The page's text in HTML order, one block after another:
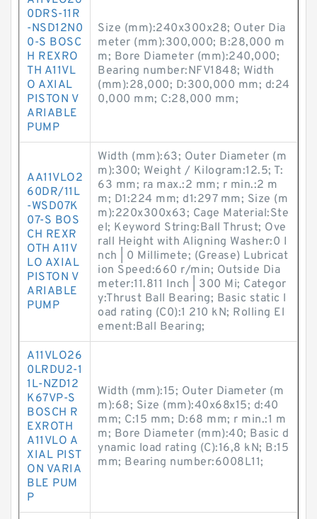
0DRS-11R
-NSD12N0
0-S BOSC
H REXRO
TH A11VL
O AXIAL
PISTON V
ARIABLE
PUMP
Size (mm):240x300x28; Outer Dia
meter (mm):300,000; B:28,000 m
m; Bore Diameter (mm):240,000;
Bearing number:NFV1848; Width
(mm):28,000; D:300,000 mm; d:24
0,000 mm; C:28,000 mm;
AA11VLO2
60DR/11L
-WSD07K
07-S BOS
CH REXR
OTH A11V
LO AXIAL
PISTON V
ARIABLE
PUMP
Width (mm):63; Outer Diameter (m
m):300; Weight / Kilogram:12.5; T:
63 mm; ra max.:2 mm; r min.:2 m
m; D1:224 mm; d1:297 mm; Size (m
m):220x300x63; Cage Material:Ste
el; Keyword String:Ball Thrust; Ove
rall Height with Aligning Washer:0 I
nch | 0 Millimete; (Grease) Lubricat
ion Speed:660 r/min; Outside Dia
meter:11.811 Inch | 300 Mi; Categor
y:Thrust Ball Bearing; Basic static l
oad rating (C0):1 210 kN; Rolling El
ement:Ball Bearing;
A11VLO26
0LRDU2-1
1L-NZD12
K67VP-S
BOSCH R
EXROTH
A11VLO A
XIAL PIST
ON VARIA
BLE PUM
P
Width (mm):15; Outer Diameter (m
m):68; Size (mm):40x68x15; d:40
mm; C:15 mm; D:68 mm; r min.:1 m
m; Bore Diameter (mm):40; Basic d
ynamic load rating (C):16,8 kN; B:15
mm; Bearing number:6008L11;